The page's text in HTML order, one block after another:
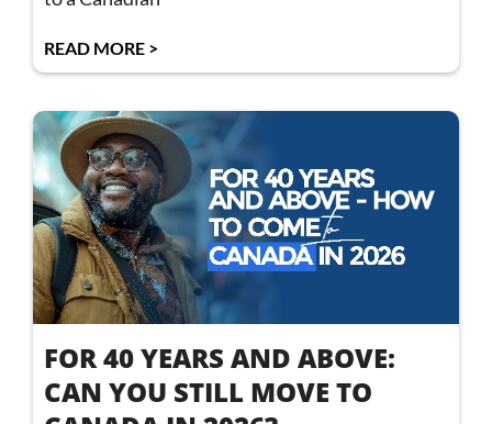
READ MORE >
FOR 40 YEARS AND ABOVE:
CAN YOU STILL MOVE TO